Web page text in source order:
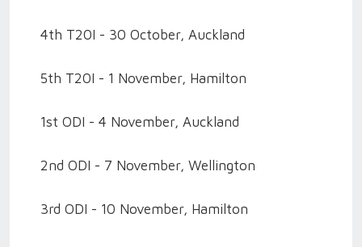
4th T20I - 30 October, Auckland
5th T20I - 1 November, Hamilton
1st ODI - 4 November, Auckland
2nd ODI - 7 November, Wellington
3rd ODI - 10 November, Hamilton